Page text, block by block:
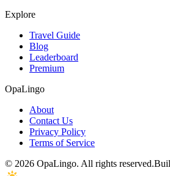
Explore
Travel Guide
Blog
Leaderboard
Premium
OpaLingo
About
Contact Us
Privacy Policy
Terms of Service
© 2026 OpaLingo. All rights reserved.